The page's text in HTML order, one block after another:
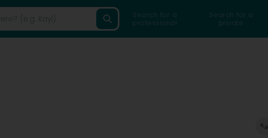
Search for a
professional
Search for a
private